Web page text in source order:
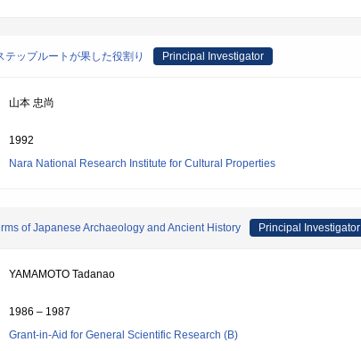
ップルートが果した役割り Principal Investigator
山本 忠尚
1992
Nara National Research Institute for Cultural Properties
of Japanese Archaeology and Ancient History Principal Investigator
YAMAMOTO Tadanao
1986 – 1987
Grant-in-Aid for General Scientific Research (B)